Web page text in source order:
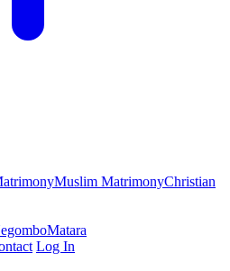
Muslim MatrimonyChristian
Matara
Log In